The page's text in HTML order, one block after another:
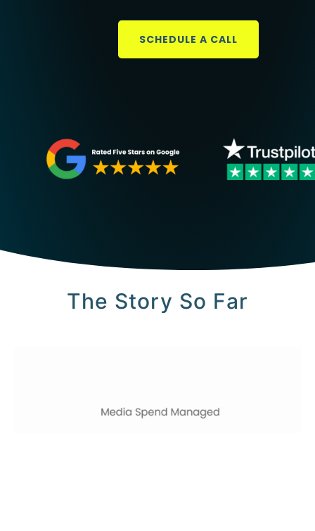
SCHEDULE A CALL
The Story So Far